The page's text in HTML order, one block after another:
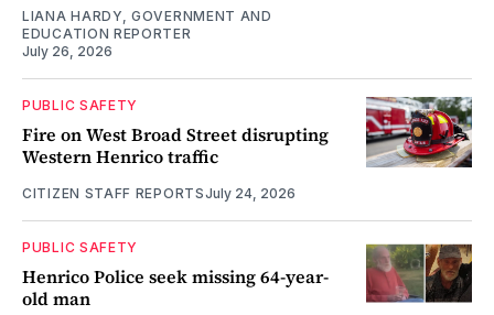
LIANA HARDY, GOVERNMENT AND
EDUCATION REPORTER
July 26, 2026
PUBLIC SAFETY
Fire on West Broad Street disrupting
Western Henrico traffic
CITIZEN STAFF REPORTSJuly 24, 2026
PUBLIC SAFETY
Henrico Police seek missing 64-year-
old man